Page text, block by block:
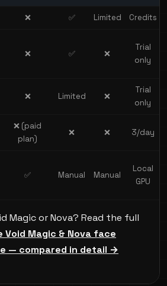
❌ ✅ Limited Credits
❌ ✅ ❌
Trial
only
❌ Limited ❌
Trial
only
❌ (paid
plan)
❌ ❌ 3/day
✅ Manual Manual
Local
GPU
Magic or Nova? Read the full
Void Magic & Nova face
— compared in detail →